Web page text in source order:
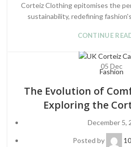
Corteiz Clothing epitomises the
sustainability, redefining
CONTINUE
05 Dec
Fashion
The Evolution of
Exploring the
December 5,
Posted by